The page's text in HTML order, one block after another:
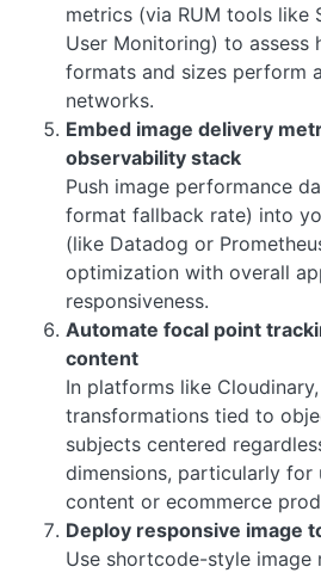
metrics (via RUM tools like
User Monitoring) to assess
formats and sizes perform
networks.
Embed image delivery
observability stack
Push image performance
format fallback rate) into
(like Datadog or
optimization with overall
responsiveness.
Automate focal point
content
In platforms like
transformations tied to
subjects centered
dimensions, particularly for
content or ecommerce
Deploy responsive image
Use shortcode-style image